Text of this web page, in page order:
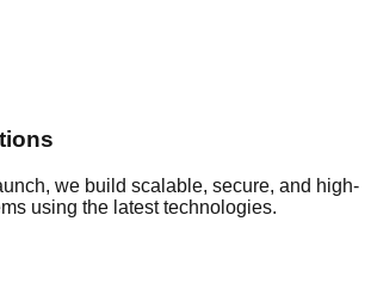
we build scalable, secure, and high-
using the latest technologies.